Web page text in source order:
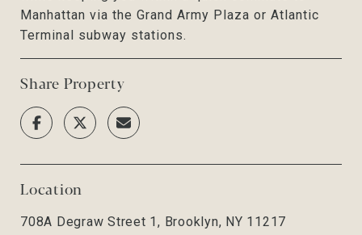
Manhattan via the Grand Army Plaza or Atlantic
Terminal subway stations.
Share Property
Location
708A Degraw Street 1, Brooklyn, NY 11217